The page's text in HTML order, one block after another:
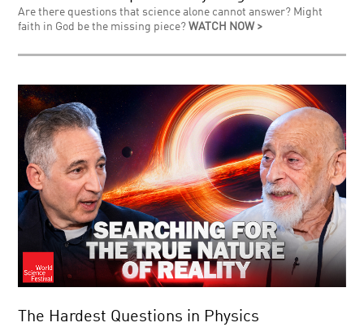
Are there questions that science alone cannot answer? Might
faith in God be the missing piece?WATCH NOW >
The Hardest Questions in Physics